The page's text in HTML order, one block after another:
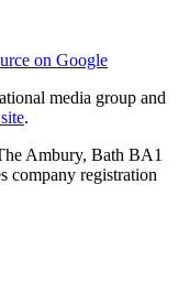
on Google
media group and
.
Ambury, Bath BA1
company registration